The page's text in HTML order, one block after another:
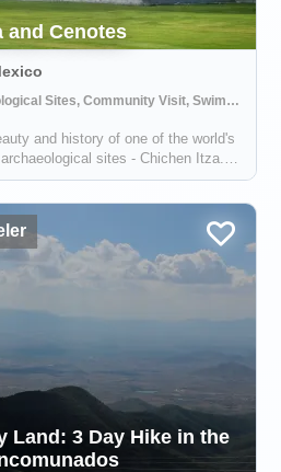
and Cenotes
Full Day | Archaeological Sites, Community Visit, Swimming
and history of one of the world's
sites - Chichen Itza.
Wonder, this ancient site is a must-
...
Land: 3 Day Hike in the